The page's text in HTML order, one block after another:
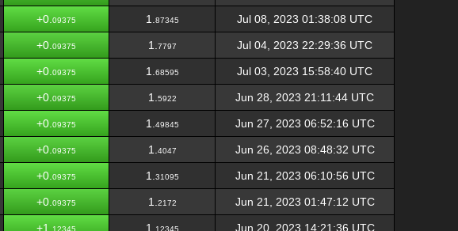
+0. 09375 1. 87345 Jul 08, 2023 01:38:08 UTC
+0. 09375 1. 7797 Jul 04, 2023 22:29:36 UTC
+0. 09375 1. 68595 Jul 03, 2023 15:58:40 UTC
+0. 09375 1. 5922 Jun 28, 2023 21:11:44 UTC
+0. 09375 1. 49845 Jun 27, 2023 06:52:16 UTC
+0. 09375 1. 4047 Jun 26, 2023 08:48:32 UTC
+0. 09375 1. 31095 Jun 21, 2023 06:10:56 UTC
+0. 09375 1. 2172 Jun 21, 2023 01:47:12 UTC
+1. 12345 1. 12345 Jun 20, 2023 14:21:36 UTC